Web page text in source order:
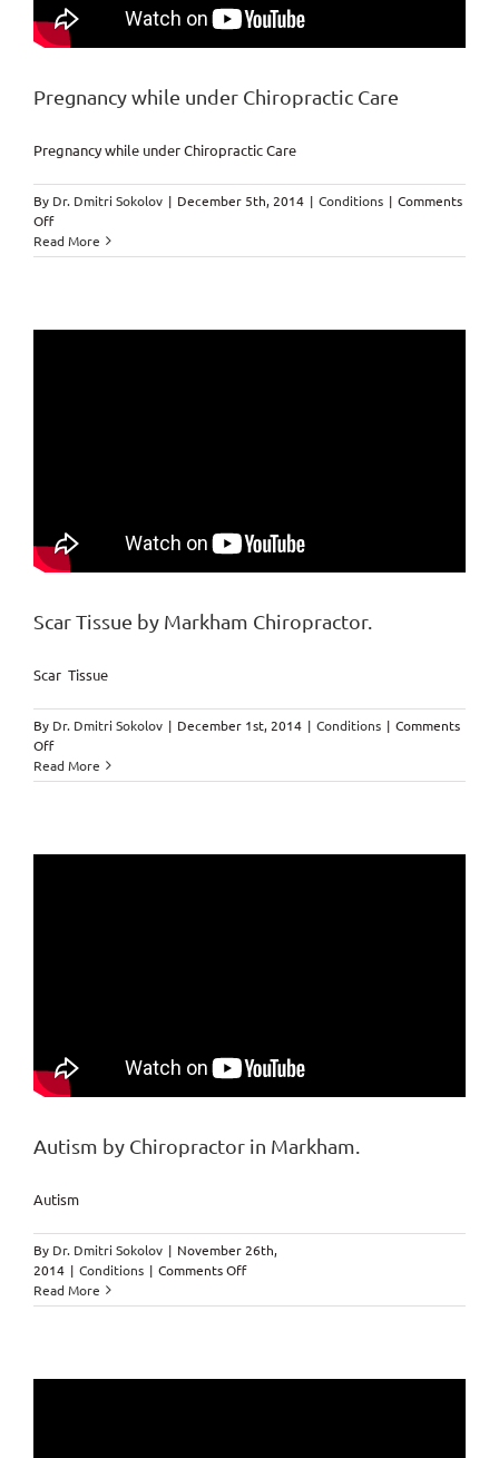
Pregnancy while under Chiropractic Care
Pregnancy while under Chiropractic Care
By Dr. Dmitri Sokolov | December 5th, 2014 | Conditions | Comments
Offon
Pregnancy
while
Read More
Scar Tissue by Markham Chiropractor.
Scar Tissue
By Dr. Dmitri Sokolov | December 1st, 2014 | Conditions | Comments
Offon
Scar
Tissue
Read More
Autism by Chiropractor in Markham.
Autism
By Dr. Dmitri Sokolov | November 26th,
2014 | Conditions | Comments Offon
by
Read More